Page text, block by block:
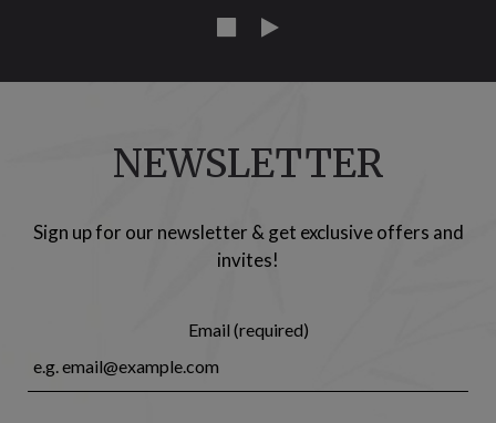
NEWSLETTER
Sign up for our newsletter & get exclusive offers and
invites!
Email (required)